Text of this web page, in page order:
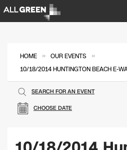
HOME » OUR EVENTS »
10/18/2014 HUNTINGTON BEACH E-
CHOOSE DATE
SEARCH FOR AN EVENT